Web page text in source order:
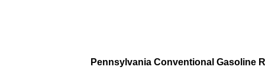
Pennsylvania Conventional Gasoline